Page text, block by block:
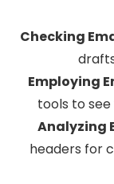
Checking
Employing
tools to
Analyzing
headers for